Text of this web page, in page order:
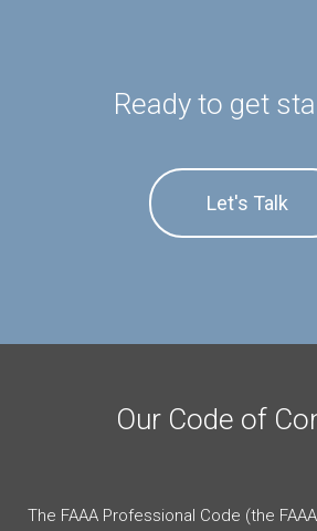
Ready to get
Let's Talk
Our Code of
The FAAA Professional Code (the